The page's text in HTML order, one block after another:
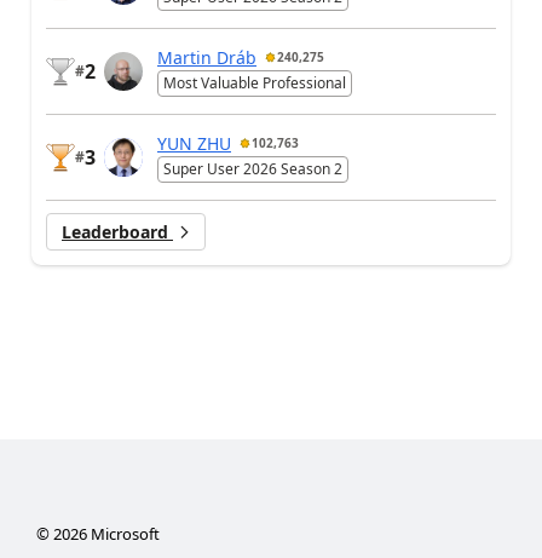
#2
Martin Dráb 240,275
Most Valuable Professional
#3
YUN ZHU 102,763
Super User 2026 Season 2
Leaderboard
© 2026Microsoft